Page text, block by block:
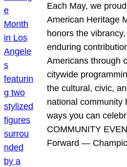
Each May, we
American Heritage
honors the
enduring
Americans through
citywide
the cultural, civic,
national
ways you can
COMMUNITY
Forward —